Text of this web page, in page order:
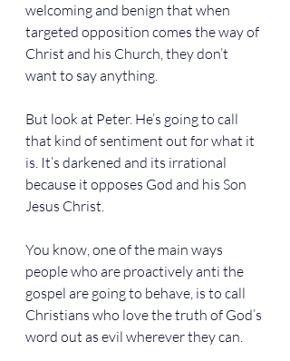
welcoming and benign that when
targeted opposition comes the way of
Christ and his Church, they don’t
want to say anything.
But look at Peter. He’s going to call
that kind of sentiment out for what it
is. It’s darkened and its irrational
because it opposes God and his Son
Jesus Christ.
You know, one of the main ways
people who are proactively anti the
gospel are going to behave, is to call
Christians who love the truth of God’s
word out as evil wherever they can.